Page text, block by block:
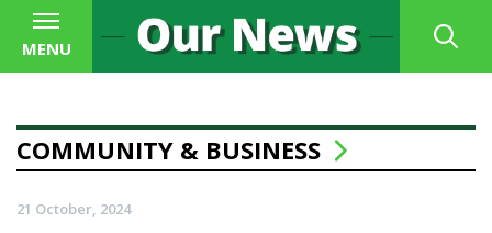
MENU
COMMUNITY & BUSINESS
21 October, 2024